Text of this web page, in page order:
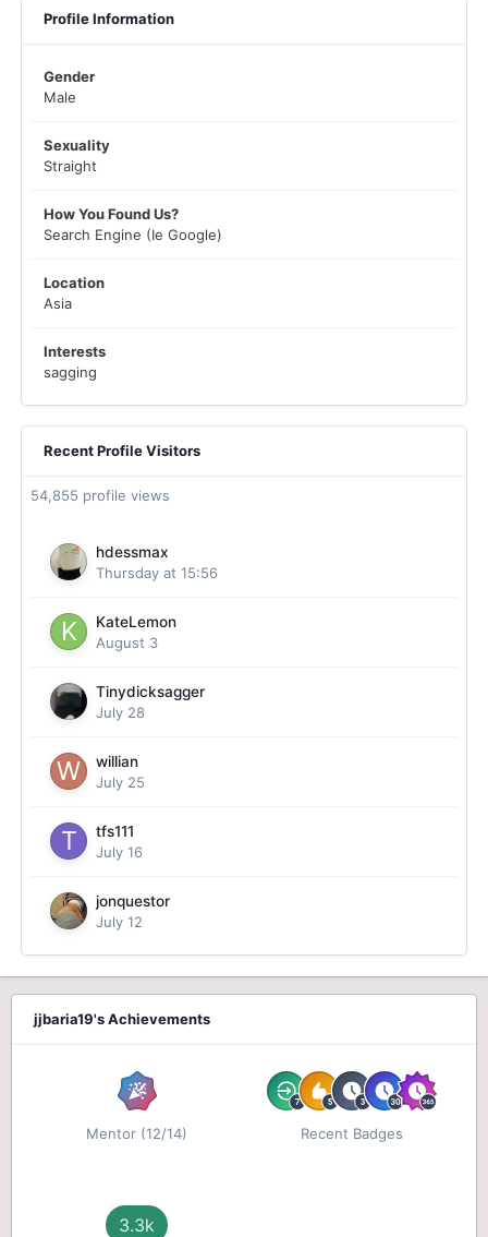
Profile Information
Gender
Male
Sexuality
Straight
How You Found Us?
Search Engine (Ie Google)
Location
Asia
Interests
sagging
Recent Profile Visitors
54,855 profile views
hdessmax
Thursday at 15:56
KateLemon
August 3
Tinydicksagger
July 28
willian
July 25
tfs111
July 16
jonquestor
July 12
jjbaria19's Achievements
Mentor (12/14) Recent Badges
3.3k